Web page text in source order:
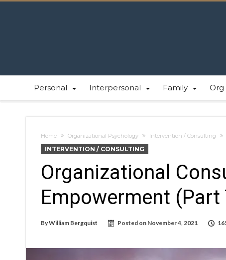
Personal Interpersonal Family Org
Home Organizational Psychology Intervention / Consulting
INTERVENTION / CONSULTING
Organizational
Empowerment (Part
ByWilliam Bergquist Posted on November 4, 2021